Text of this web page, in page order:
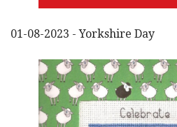
01-08-2023 - Yorkshire Day